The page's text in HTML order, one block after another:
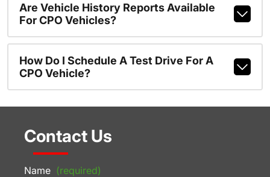
Are Vehicle History Reports Available
For CPO Vehicles?
How Do I Schedule A Test Drive For A
CPO Vehicle?
Contact Us
Name (required)